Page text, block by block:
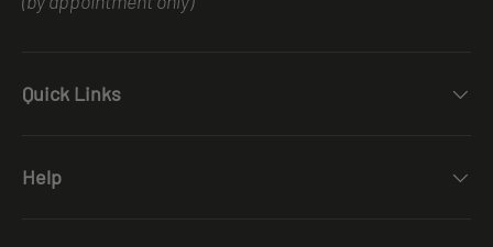
Quick Links
Help